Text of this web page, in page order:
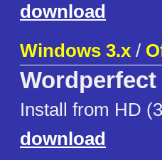
download
Windows 3.x /
Install from HD
download